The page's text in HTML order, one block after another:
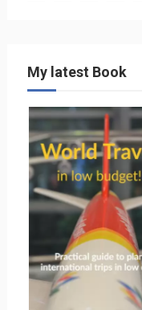
My latest Book